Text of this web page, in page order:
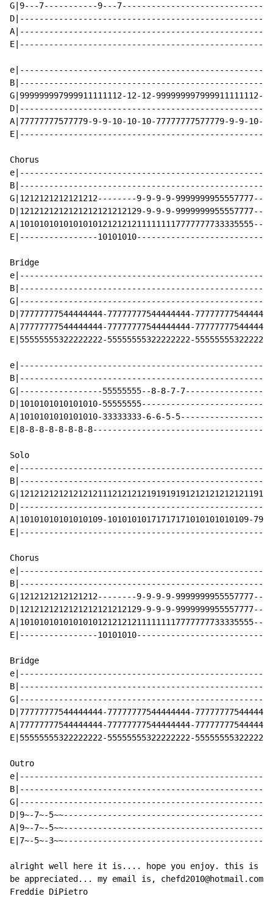
G|9---7-----------9---
G|999999997999911111112-12-12-
A|77777777577779-9-9-10-10-10-77777777577779-9-
Chorus
G|1212121212121212--------9-9-9-9-
D|1212121212121212121212129-9-9-9-
E|----------------
Bridge
D|77777777544444444-77777777544444444-
A|77777777544444444-77777777544444444-
E|55555555322222222-55555555322222222-
G|-----------------55555555--8-8-7-
D|1010101010101010-
A|1010101010101010-33333333-6-6-5-
E|8-8-8-8-8-8-8-
Solo
A|10101010101010109-
Chorus
G|1212121212121212--------9-9-9-9-
D|1212121212121212121212129-9-9-9-
E|----------------
Bridge
D|77777777544444444-77777777544444444-
A|77777777544444444-77777777544444444-
E|55555555322222222-55555555322222222-
Outro
D|9~-7~-
A|9~-7~-
E|7~-5~-
alright well here it is.... hope you enjoy. this is my
be appreciated... my email is, chefd2010@hotmail.com
Freddie DiPietro